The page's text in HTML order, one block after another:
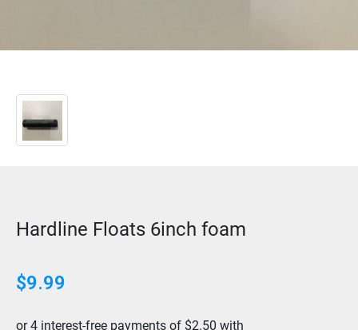
Hardline Floats 6inch foam
$9.99